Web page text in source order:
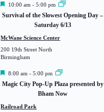
F
a
r
e
d
10:00 am -5:00 pm
Survival of the Slowest Opening Day –
Saturday 6/13
McWane Science Center
200 19th Street North
Birmingham
F
a
r
8:00 am -5:00 pm
Magic City Pop-Up Plaza presented by
Bham Now
Railroad Park